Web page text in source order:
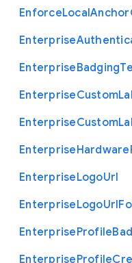
EnforceLocalAnchor
Enterprise
EnterpriseBadging
EnterpriseCustom
EnterpriseCustom
EnterpriseHardware
EnterpriseLogoUrl
EnterpriseLogoUrl
EnterpriseProfile
EnterpriseProfile